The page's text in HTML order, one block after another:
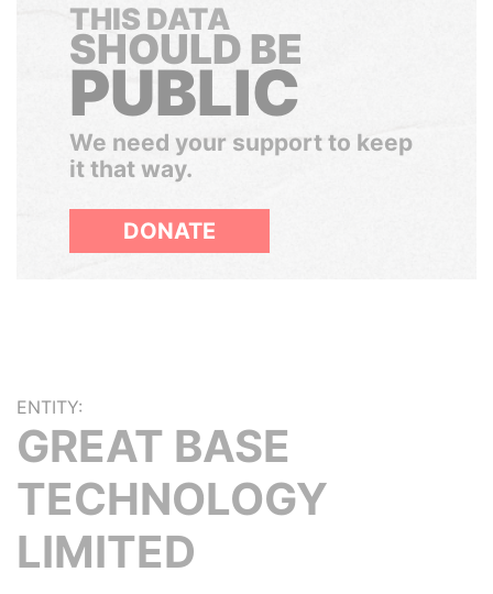
THIS DATA
SHOULD BE
PUBLIC
We need your support to keep
it that way.
DONATE
ENTITY:
GREAT BASE
TECHNOLOGY
LIMITED